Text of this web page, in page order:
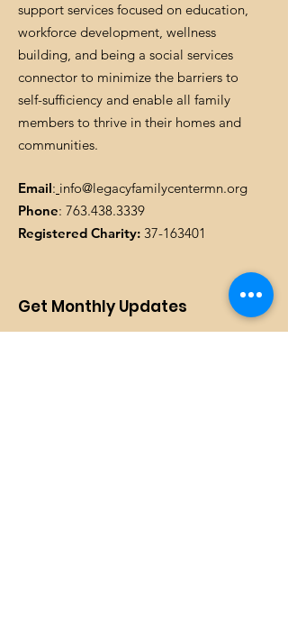
support services focused on education,
workforce development, wellness
building, and being a social services
connector to minimize the barriers to
self-sufficiency and enable all family
members to thrive in their homes and
communities.
Email: info@legacyfamilycentermn.org
Phone: 763.438.3339
Registered Charity: 37-163401
Get Monthly Updates